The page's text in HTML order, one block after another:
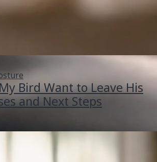
Bird Want to Leave His
and Next Steps